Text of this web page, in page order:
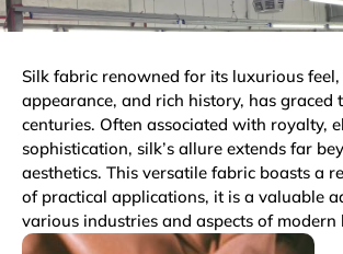
Silk fabric renowned for its luxurious
appearance, and rich history, has graced
centuries. Often associated with royalty,
sophistication, silk’s allure extends far
aesthetics. This versatile fabric boasts a
of practical applications, it is a valuable
various industries and aspects of modern